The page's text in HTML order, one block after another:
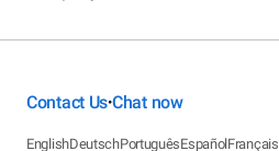
Contact Us•Chat now
EnglishDeutschPortuguêsEspañolFrançais